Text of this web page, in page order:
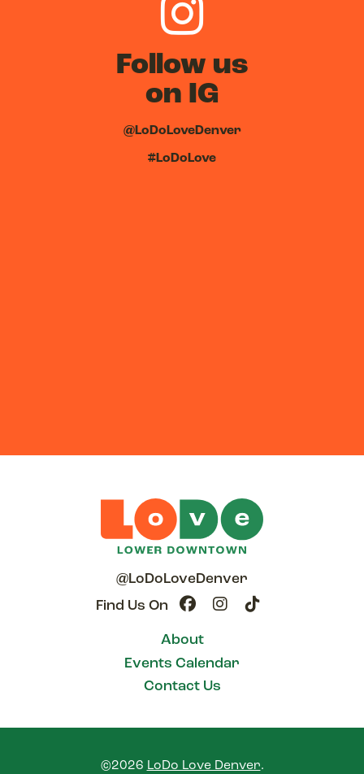
Follow us
on IG
@LoDoLoveDenver
#LoDoLove
@LoDoLoveDenver
Find Us On
About
Events Calendar
Contact Us
©2026 LoDo Love Denver.